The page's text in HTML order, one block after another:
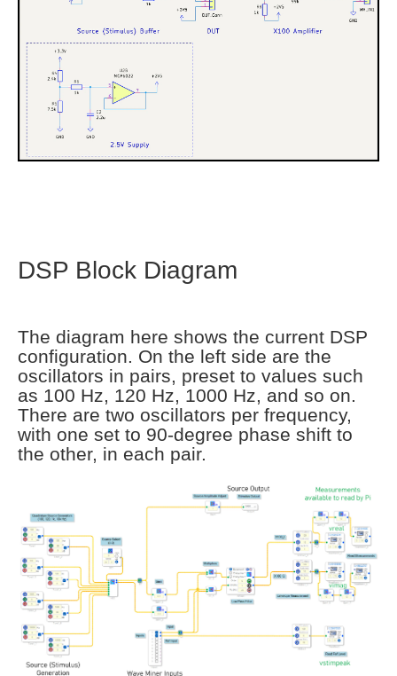
DSP Block Diagram
The diagram here shows the current DSP
configuration. On the left side are the
oscillators in pairs, preset to values such
as 100 Hz, 120 Hz, 1000 Hz, and so on.
There are two oscillators per frequency,
with one set to 90-degree phase shift to
the other, in each pair.